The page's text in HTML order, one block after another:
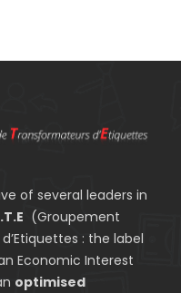
of several leaders in
(Groupement
: the label
Economic Interest
optimised